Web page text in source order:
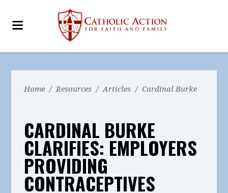
Home / Resources / Articles / Cardinal Burke
CARDINAL BURKE
CLARIFIES: EMPLOYERS
PROVIDING
CONTRACEPTIVES